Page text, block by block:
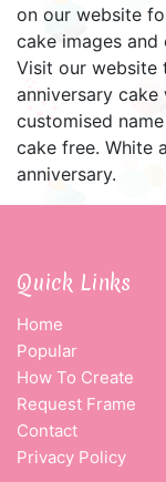
on our website
cake images
Visit our website
anniversary cake
customised
cake free. White
anniversary.
Quick Links
Home
Popular
How To Create
Request Frame
Contact
Privacy Policy